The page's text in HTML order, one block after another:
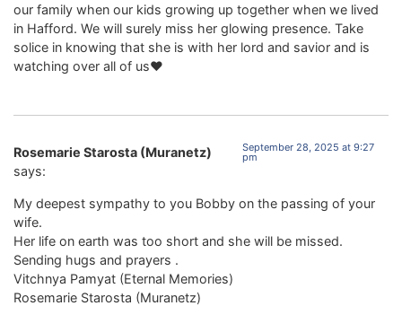
our family when our kids growing up together when we lived
in Hafford. We will surely miss her glowing presence. Take
solice in knowing that she is with her lord and savior and is
watching over all of us❤️
Rosemarie Starosta (Muranetz)
says:
September 28, 2025 at 9:27
pm
My deepest sympathy to you Bobby on the passing of your
wife.
Her life on earth was too short and she will be missed.
Sending hugs and prayers .
Vitchnya Pamyat (Eternal Memories)
Rosemarie Starosta (Muranetz)